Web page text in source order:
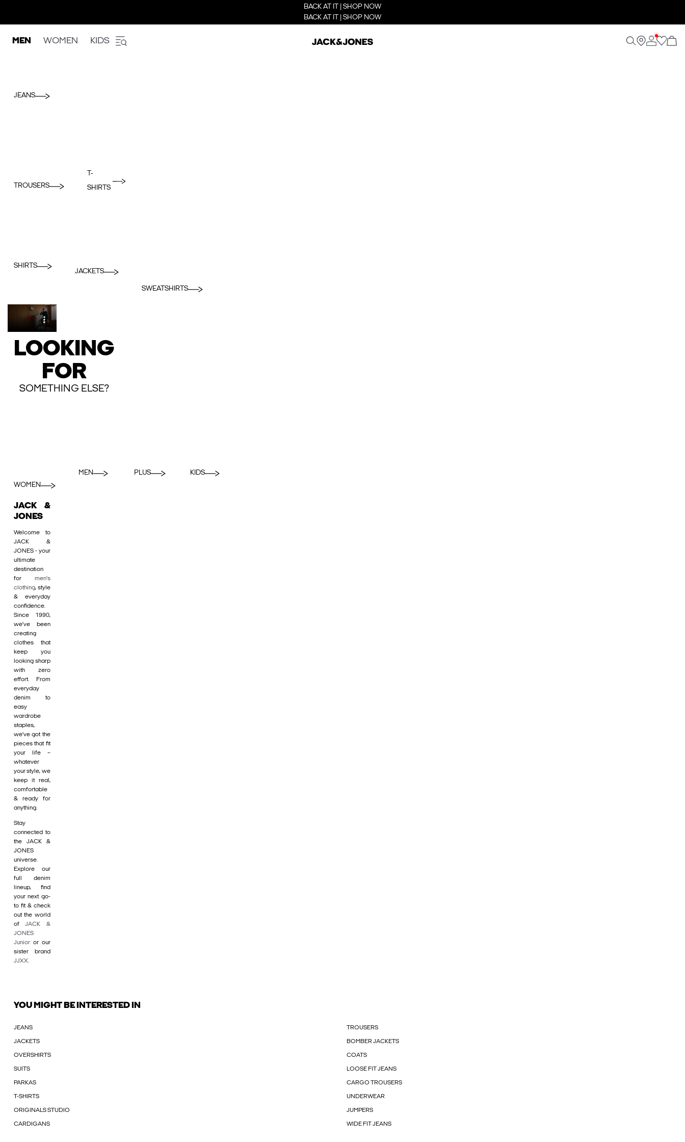
BACK AT IT | SHOP NOW
BACK AT IT | SHOP NOW
MEN WOMEN KIDS
JEANS
TROUSERS
T-
SHIRTS
SHIRTS
JACKETS
SWEATSHIRTS
LOOKING
FOR
SOMETHING ELSE?
WOMEN
MEN PLUS KIDS
JACK &
JONES
Welcome to
JACK &
JONES - your
ultimate
destination
for men's
clothing, style
& everyday
confidence.
Since 1990,
we’ve been
creating
clothes that
keep you
looking sharp
with zero
effort. From
everyday
denim to
easy
wardrobe
staples,
we’ve got the
pieces that fit
your life –
whatever
your style, we
keep it real,
comfortable
& ready for
anything.
Stay
connected to
the JACK &
JONES
universe.
Explore our
full denim
lineup, find
your next go-
to fit & check
out the world
ofJACK &
JONES
Junior or our
sister brand
JJXX.
YOU MIGHT BE INTERESTED IN
JEANS TROUSERS
JACKETS BOMBER JACKETS
OVERSHIRTS COATS
SUITS LOOSE FIT JEANS
PARKAS CARGO TROUSERS
T-SHIRTS UNDERWEAR
ORIGINALS STUDIO JUMPERS
CARDIGANS WIDE FIT JEANS